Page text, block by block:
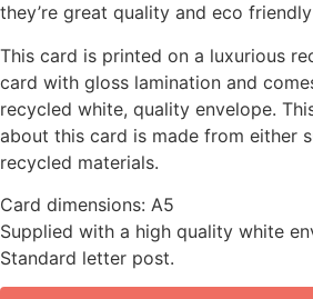
they’re great quality and eco
This card is printed on a luxurious
card with gloss lamination and
recycled white, quality envelope.
about this card is made from either
recycled materials.
Card dimensions: A5
Supplied with a high quality white
Standard letter post.